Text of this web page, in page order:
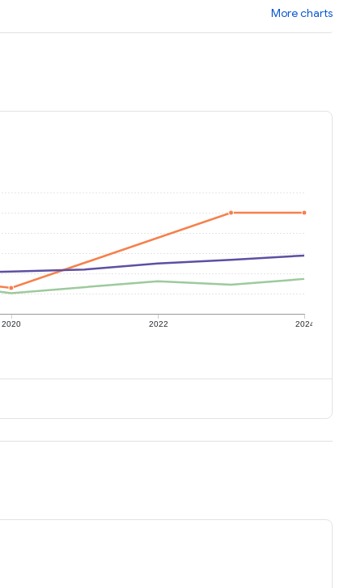
More charts
2020 2022 2024